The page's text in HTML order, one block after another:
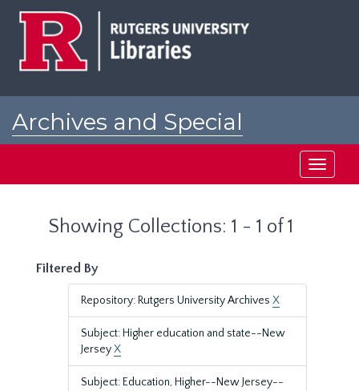
Archives and Special
Toggle
Showing Collections: 1 - 1 of 1
Filtered By
Repository: Rutgers University Archives X
Subject: Higher education and state--New
JerseyX
Subject: Education, Higher--New Jersey--